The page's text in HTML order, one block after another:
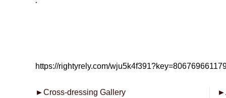
https://rightyrely.com/
►Cross-dressing Gallery
►